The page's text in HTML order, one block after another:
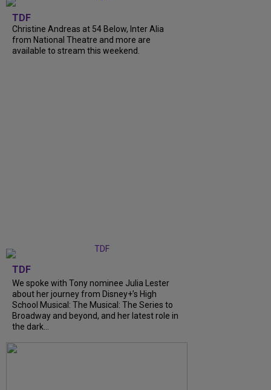
TDF
Christine Andreas at 54 Below, Inter Alia
from National Theatre and more are
available to stream this weekend.
TDF
We spoke with Tony nominee Julia Lester
about her journey from Disney+’s High
School Musical: The Musical: The Series to
Broadway and beyond, and her latest role in
the dark...